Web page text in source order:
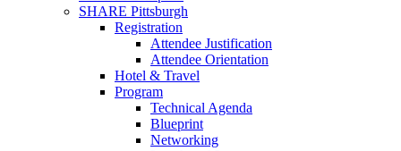
SHARE Pittsburgh
Registration
Attendee Justification
Attendee Orientation
Hotel & Travel
Program
Technical Agenda
Blueprint
Networking